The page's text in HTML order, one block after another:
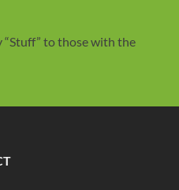
“Stuff” to those with the